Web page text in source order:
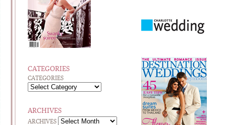
CATEGORIES
CATEGORIES
ARCHIVES
ARCHIVES